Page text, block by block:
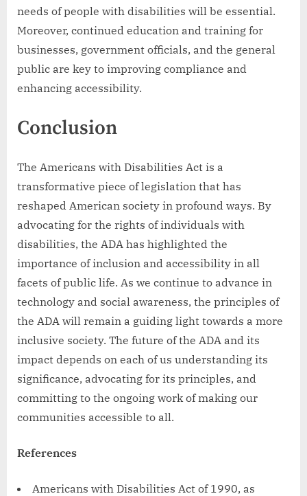
needs of people with disabilities will be essential.
Moreover, continued education and training for
businesses, government officials, and the general
public are key to improving compliance and
enhancing accessibility.
Conclusion
The Americans with Disabilities Act is a
transformative piece of legislation that has
reshaped American society in profound ways. By
advocating for the rights of individuals with
disabilities, the ADA has highlighted the
importance of inclusion and accessibility in all
facets of public life. As we continue to advance in
technology and social awareness, the principles of
the ADA will remain a guiding light towards a more
inclusive society. The future of the ADA and its
impact depends on each of us understanding its
significance, advocating for its principles, and
committing to the ongoing work of making our
communities accessible to all.
References
Americans with Disabilities Act of 1990, as